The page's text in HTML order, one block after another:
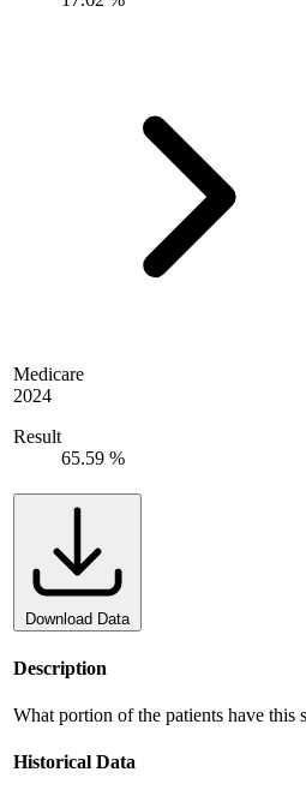
Medicare
2024
Result
65.59 %
Download Data
Description
What portion of the patients have this
Historical Data